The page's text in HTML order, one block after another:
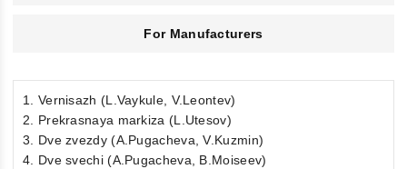
For Manufacturers
1. Vernisazh (L.Vaykule, V.Leontev)
2. Prekrasnaya markiza (L.Utesov)
3. Dve zvezdy (A.Pugacheva, V.Kuzmin)
4. Dve svechi (A.Pugacheva, B.Moiseev)